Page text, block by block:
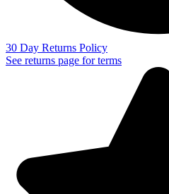
30 Day Returns Policy
See returns page for terms